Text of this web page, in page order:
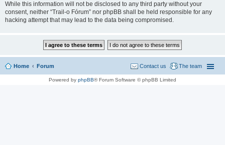
While this information will not be disclosed to any third party without your
consent, neither “Trail-o Fórum” nor phpBB shall be held responsible for any
hacking attempt that may lead to the data being compromised.
Home Forum The team
Contact us
Powered by phpBB® Forum Software © phpBB Limited